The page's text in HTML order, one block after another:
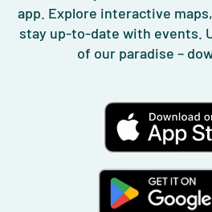
app. Explore interactive
stay up-to-date with events.
of our paradise –